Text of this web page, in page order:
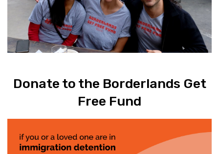
Donate to the Borderlands Get
Free Fund